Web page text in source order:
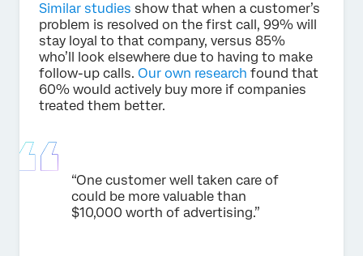
Similar studies show that when a customer’s
problem is resolved on the first call, 99% will
stay loyal to that company, versus 85%
who’ll look elsewhere due to having to make
follow-up calls. Our own research found that
60% would actively buy more if companies
treated them better.
“One customer well taken care of
could be more valuable than
$10,000 worth of advertising.”